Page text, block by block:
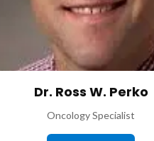
Dr. Ross W. Perko
Oncology Specialist